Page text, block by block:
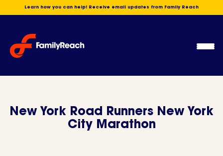
Learn how you can help! Receive email updates from Family Reach
New York Road Runners New York
City Marathon